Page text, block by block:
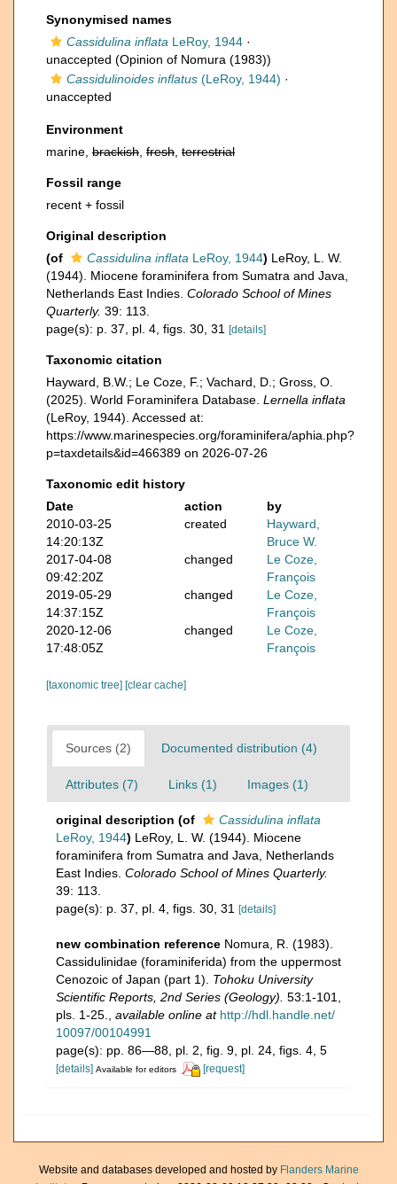
Synonymised names
Cassidulina inflata LeRoy, 1944 ·
unaccepted (Opinion of Nomura (1983))
Cassidulinoides inflatus (LeRoy, 1944) ·
unaccepted
Environment
marine, brackish fresh terrestrial
Fossil range
recent + fossil
Original description
(of
Cassidulina inflata LeRoy, 1944) LeRoy, L. W.
(1944). Miocene foraminifera from Sumatra and Java,
Netherlands East Indies. Colorado School of Mines
Quarterly. 39: 113.
page(s): p. 37, pl. 4, figs. 30, 31
[details]
Taxonomic citation
Hayward, B.W.; Le Coze, F.; Vachard, D.; Gross, O.
(2025). World Foraminifera Database. Lernella inflata
(LeRoy, 1944). Accessed at:
https://www.marinespecies.org/foraminifera/aphia.php?
p=taxdetails&id=466389 on 2026-07-26
Taxonomic edit history
Date
action
by
2010-03-25
14:20:13Z
created
Hayward,
Bruce W.
2017-04-08
09:42:20Z
changed
Le Coze,
François
2019-05-29
14:37:15Z
changed
Le Coze,
François
2020-12-06
17:48:05Z
changed
Le Coze,
François
[taxonomic tree] [clear cache]
Sources (2) Documented distribution (4)
Attributes (7) Links (1) Images (1)
original description (of
Cassidulina inflata
LeRoy, 1944) LeRoy, L. W. (1944). Miocene
foraminifera from Sumatra and Java, Netherlands
East Indies. Colorado School of Mines Quarterly.
39: 113.
page(s): p. 37, pl. 4, figs. 30, 31
[details]
new combination reference Nomura, R. (1983).
Cassidulinidae (foraminiferida) from the uppermost
Cenozoic of Japan (part 1). Tohoku University
Scientific Reports, 2nd Series (Geology). 53:1-101,
pls. 1-25.
available online at http://hdl.handle.net/
10097/00104991
page(s): pp. 86—88, pl. 2, fig. 9, pl. 24, figs. 4, 5
[details] Available for editors [request]
Website and databases developed and hosted by Flanders Marine